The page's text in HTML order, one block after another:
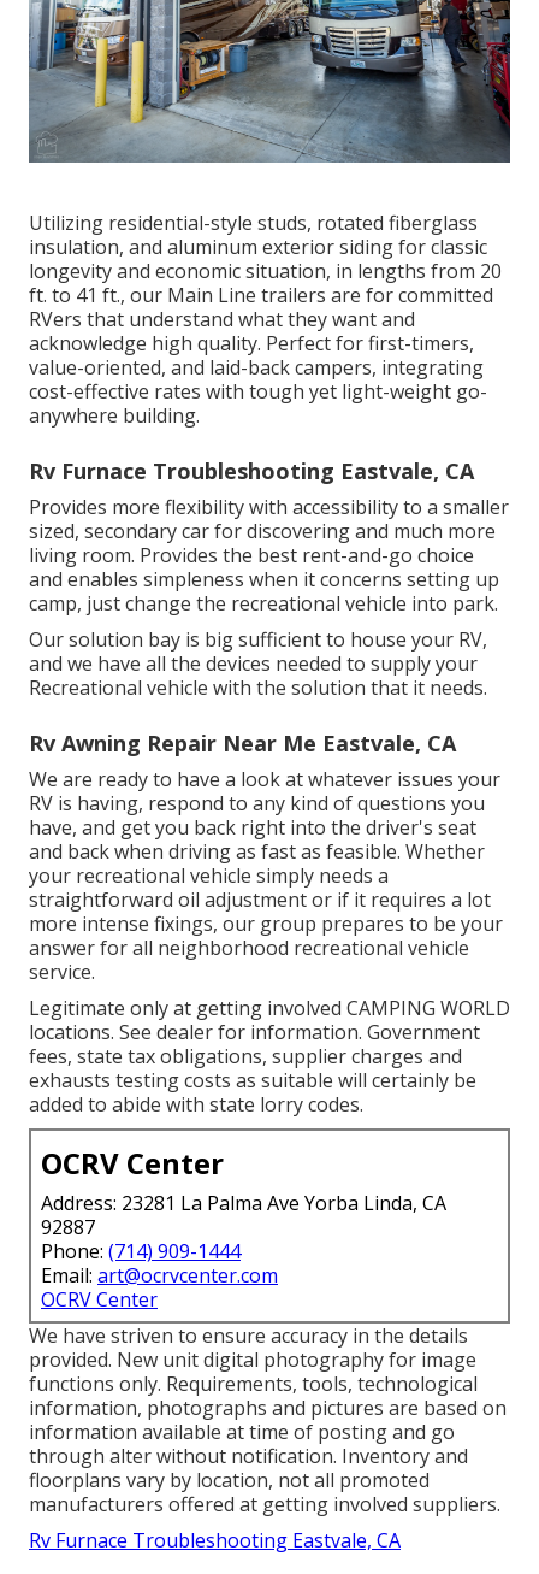
Utilizing residential-style studs, rotated fiberglass
insulation, and aluminum exterior siding for classic
longevity and economic situation, in lengths from 20
ft. to 41 ft., our Main Line trailers are for committed
RVers that understand what they want and
acknowledge high quality. Perfect for first-timers,
value-oriented, and laid-back campers, integrating
cost-effective rates with tough yet light-weight go-
anywhere building.
Rv Furnace Troubleshooting Eastvale, CA
Provides more flexibility with accessibility to a smaller
sized, secondary car for discovering and much more
living room. Provides the best rent-and-go choice
and enables simpleness when it concerns setting up
camp, just change the recreational vehicle into park.
Our solution bay is big sufficient to house your RV,
and we have all the devices needed to supply your
Recreational vehicle with the solution that it needs.
Rv Awning Repair Near Me Eastvale, CA
We are ready to have a look at whatever issues your
RV is having, respond to any kind of questions you
have, and get you back right into the driver's seat
and back when driving as fast as feasible. Whether
your recreational vehicle simply needs a
straightforward oil adjustment or if it requires a lot
more intense fixings, our group prepares to be your
answer for all neighborhood recreational vehicle
service.
Legitimate only at getting involved CAMPING WORLD
locations. See dealer for information. Government
fees, state tax obligations, supplier charges and
exhausts testing costs as suitable will certainly be
added to abide with state lorry codes.
OCRV Center
Address: 23281 La Palma Ave Yorba Linda, CA
92887
Phone: (714) 909-1444
Email: art@ocrvcenter.com
OCRV Center
We have striven to ensure accuracy in the details
provided. New unit digital photography for image
functions only. Requirements, tools, technological
information, photographs and pictures are based on
information available at time of posting and go
through alter without notification. Inventory and
floorplans vary by location, not all promoted
manufacturers offered at getting involved suppliers.
Rv Furnace Troubleshooting Eastvale, CA